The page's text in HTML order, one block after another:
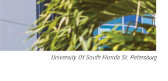
University Of South Florida St. Petersburg